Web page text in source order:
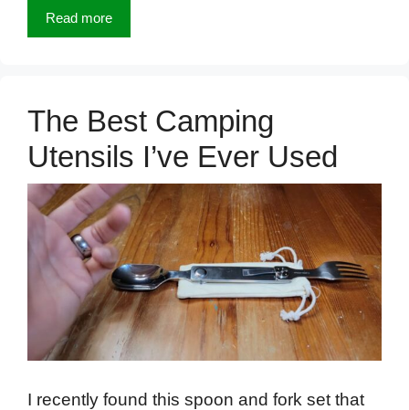
Read more
The Best Camping
Utensils I’ve Ever Used
I recently found this spoon and fork set that